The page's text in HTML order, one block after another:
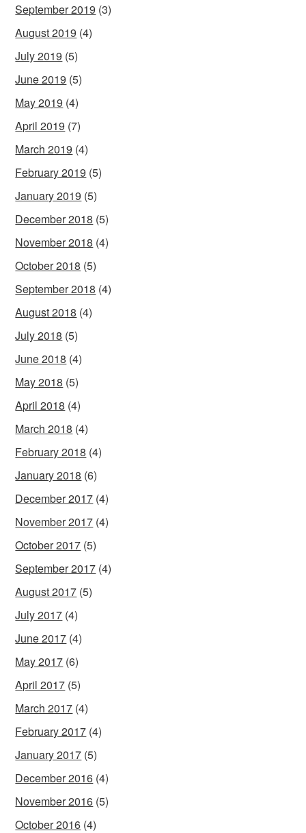
September 2019 (3)
August 2019 (4)
July 2019 (5)
June 2019 (5)
May 2019 (4)
April 2019 (7)
March 2019 (4)
February 2019 (5)
January 2019 (5)
December 2018 (5)
November 2018 (4)
October 2018 (5)
September 2018 (4)
August 2018 (4)
July 2018 (5)
June 2018 (4)
May 2018 (5)
April 2018 (4)
March 2018 (4)
February 2018 (4)
January 2018 (6)
December 2017 (4)
November 2017 (4)
October 2017 (5)
September 2017 (4)
August 2017 (5)
July 2017 (4)
June 2017 (4)
May 2017 (6)
April 2017 (5)
March 2017 (4)
February 2017 (4)
January 2017 (5)
December 2016 (4)
November 2016 (5)
October 2016 (4)